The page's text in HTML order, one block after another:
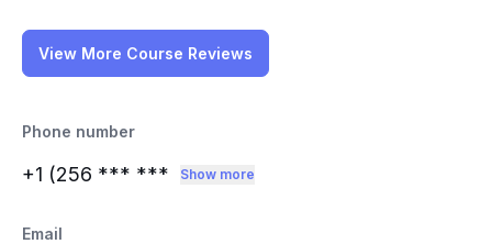
View More Course Reviews
Phone number
+1 (256 *** *** Show more
Email